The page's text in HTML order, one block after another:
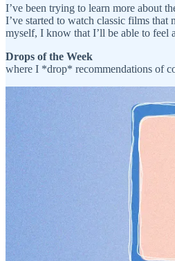
I’ve been trying to learn more about
I’ve started to watch classic films that
myself, I know that I’ll be able to feel
Drops of the Week
where I *drop* recommendations of